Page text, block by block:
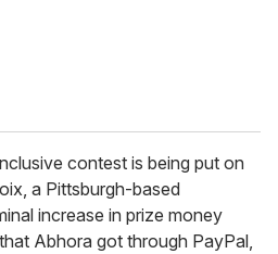
contest is being put on
a Pittsburgh-based
increase in prize money
Abhora got through PayPal,